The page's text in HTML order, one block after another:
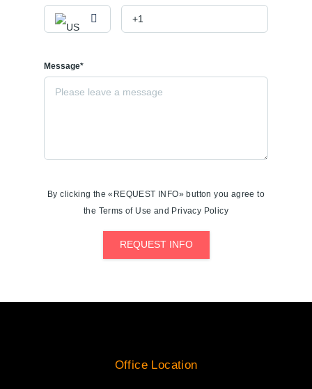
Message*
By clicking the «REQUEST INFO» button you agree to
the Terms of Use and Privacy Policy
REQUEST INFO
Office Location